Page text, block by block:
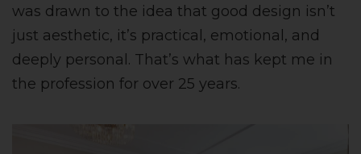
was drawn to the idea that good design isn’t
just aesthetic, it’s practical, emotional, and
deeply personal. That’s what has kept me in
the profession for over 25 years.